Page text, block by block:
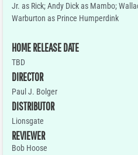
Jr. as Rick; Andy Dick as Mambo;
Warburton as Prince Humperdink
HOME RELEASE DATE
TBD
DIRECTOR
Paul J. Bolger
DISTRIBUTOR
Lionsgate
REVIEWER
Bob Hoose